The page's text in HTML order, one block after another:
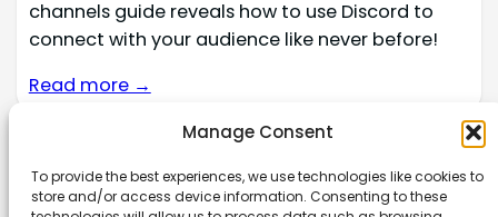
Manage Consent
To provide the best experiences, we use technologies like cookies to
store and/or access device information. Consenting to these
channels guide reveals how to use Discord to
connect with your audience like never before!
Read more →
As an affiliate, we may earn a commission from